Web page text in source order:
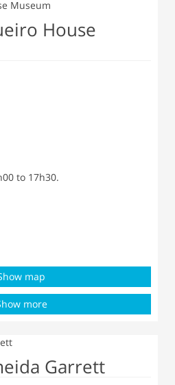
House
to 17h30.
map
more
Garrett